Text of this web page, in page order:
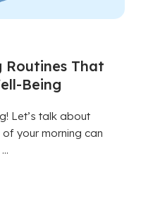
Routines That
Being
Let’s talk about
your morning can